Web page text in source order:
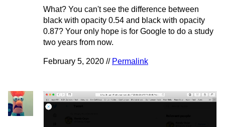
What? You can't see the difference between
black with opacity 0.54 and black with opacity
0.87? Your only hope is for Google to do a study
two years from now.
February 5, 2020 // Permalink